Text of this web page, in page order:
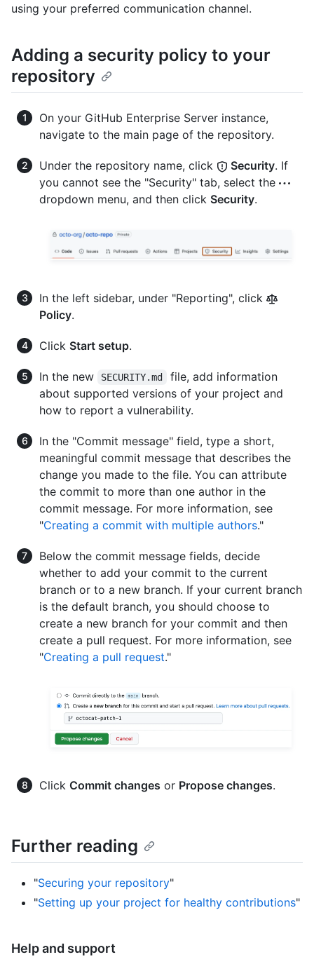
using your preferred communication channel.
Adding a security policy to your
repository
On your GitHub Enterprise Server instance,
navigate to the main page of the repository.
Under the repository name, click Security. If
you cannot see the "Security" tab, select the
dropdown menu, and then click Security.
In the left sidebar, under "Reporting", click
Policy.
Click Start setup.
In the new SECURITY.md
file, add information
about supported versions of your project and
how to report a vulnerability.
In the "Commit message" field, type a short,
meaningful commit message that describes the
change you made to the file. You can attribute
the commit to more than one author in the
commit message. For more information, see
"Creating a commit with multiple authors."
Below the commit message fields, decide
whether to add your commit to the current
branch or to a new branch. If your current branch
is the default branch, you should choose to
create a new branch for your commit and then
create a pull request. For more information, see
"Creating a pull request."
Click Commit changes or Propose changes.
Further reading
"Securing your repository"
"Setting up your project for healthy contributions"
Help and support